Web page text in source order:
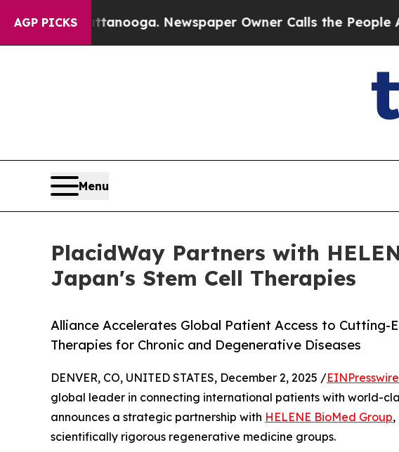
AGP PICKSNewspaper Owner Calls the People Abruptly Laid
Menu
PlacidWay Partners with
Japan's Stem Cell Therapies
Alliance Accelerates Global Patient Access to Cutting-
Therapies for Chronic and Degenerative Diseases
DENVER, CO, UNITED STATES, December 2, 2025 /
global leader in connecting international patients with world-
announces a strategic partnership with HELENE BioMed Group,
scientifically rigorous regenerative medicine groups.